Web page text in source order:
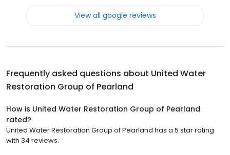
View all google reviews
Frequently asked questions about United Water
Restoration Group of Pearland
How is United Water Restoration Group of Pearland
rated?
United Water Restoration Group of Pearland has a 5 star rating
with 34 reviews.